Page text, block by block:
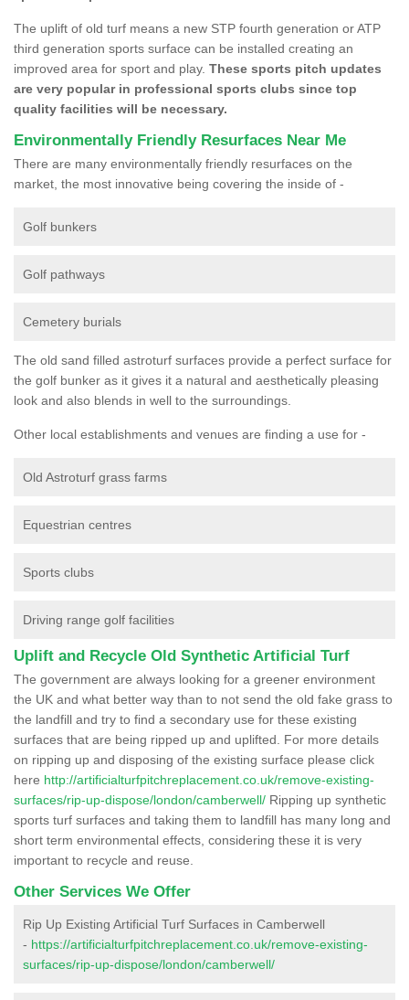
The uplift of old turf means a new STP fourth generation or ATP
third generation sports surface can be installed creating an
improved area for sport and play. These sports pitch updates
are very popular in professional sports clubs since top
quality facilities will be necessary.
Environmentally Friendly Resurfaces Near Me
There are many environmentally friendly resurfaces on the
market, the most innovative being covering the inside of -
Golf bunkers
Golf pathways
Cemetery burials
The old sand filled astroturf surfaces provide a perfect surface for
the golf bunker as it gives it a natural and aesthetically pleasing
look and also blends in well to the surroundings.
Other local establishments and venues are finding a use for -
Old Astroturf grass farms
Equestrian centres
Sports clubs
Driving range golf facilities
Uplift and Recycle Old Synthetic Artificial Turf
The government are always looking for a greener environment
the UK and what better way than to not send the old fake grass to
the landfill and try to find a secondary use for these existing
surfaces that are being ripped up and uplifted. For more details
on ripping up and disposing of the existing surface please click
here http://artificialturfpitchreplacement.co.uk/remove-existing-
surfaces/rip-up-dispose/london/camberwell/ Ripping up synthetic
sports turf surfaces and taking them to landfill has many long and
short term environmental effects, considering these it is very
important to recycle and reuse.
Other Services We Offer
Rip Up Existing Artificial Turf Surfaces in Camberwell
- https://artificialturfpitchreplacement.co.uk/remove-existing-
surfaces/rip-up-dispose/london/camberwell/